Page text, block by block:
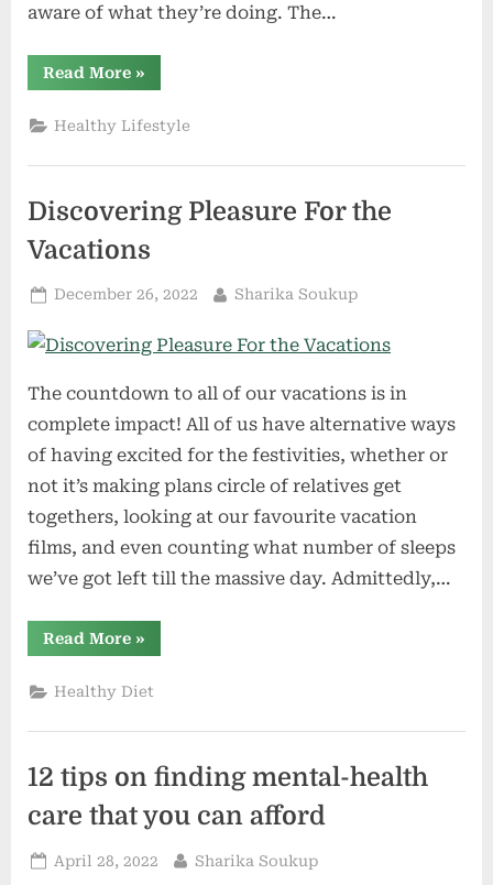
aware of what they’re doing. The…
Read More“Tips
to
a
Listening
Care
»
Healthy Lifestyle
Discovering Pleasure For the
Vacations
Posted
December 26, 2022 By
Sharika Soukup
The countdown to all of our vacations is in
complete impact! All of us have alternative ways
of having excited for the festivities, whether or
not it’s making plans circle of relatives get
togethers, looking at our favourite vacation
films, and even counting what number of sleeps
we’ve got left till the massive day. Admittedly,…
Read More“Discovering
Pleasure
the
Vacations”
»
Healthy Diet
12 tips on finding mental-health
care that you can afford
Posted
April 28, 2022 By
Sharika Soukup